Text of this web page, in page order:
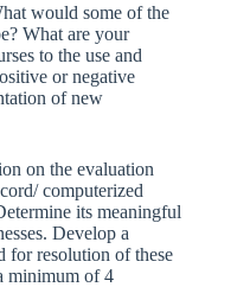
would some of the
What are your
to the use and
or negative
of new
on the evaluation
computerized
its meaningful
Develop a
for resolution of these
minimum of 4